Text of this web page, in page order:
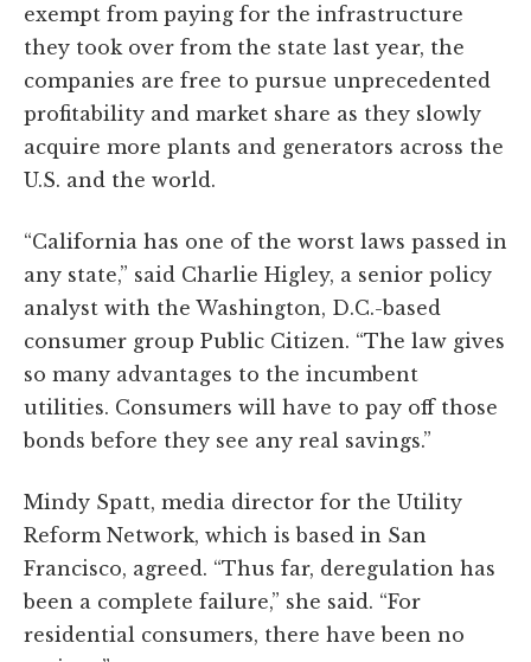
exempt from paying for the infrastructure
they took over from the state last year, the
companies are free to pursue unprecedented
profitability and market share as they slowly
acquire more plants and generators across the
U.S. and the world.
“California has one of the worst laws passed in
any state,” said Charlie Higley, a senior policy
analyst with the Washington, D.C.-based
consumer group Public Citizen. “The law gives
so many advantages to the incumbent
utilities. Consumers will have to pay off those
bonds before they see any real savings.”
Mindy Spatt, media director for the Utility
Reform Network, which is based in San
Francisco, agreed. “Thus far, deregulation has
been a complete failure,” she said. “For
residential consumers, there have been no